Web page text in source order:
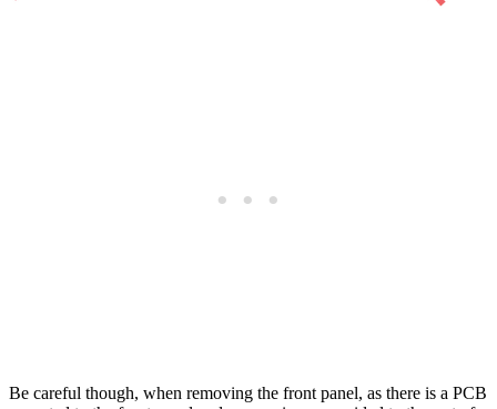
Be careful though, when removing the front panel, as there is a PCB